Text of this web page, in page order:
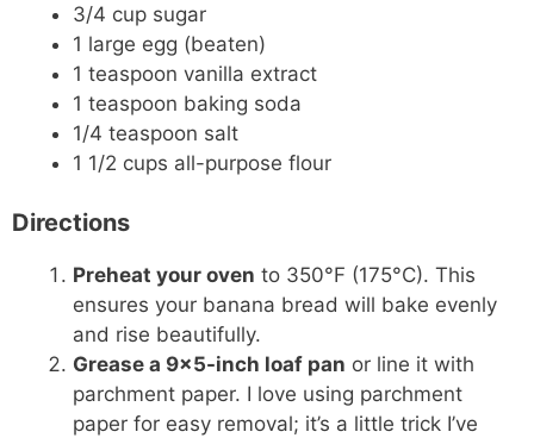
3/4 cup sugar
1 large egg (beaten)
1 teaspoon vanilla extract
1 teaspoon baking soda
1/4 teaspoon salt
1 1/2 cups all-purpose flour
Directions
Preheat your oven to 350°F (175°C). This
ensures your banana bread will bake evenly
and rise beautifully.
Grease a 9×5-inch loaf pan or line it with
parchment paper. I love using parchment
paper for easy removal; it’s a little trick I’ve